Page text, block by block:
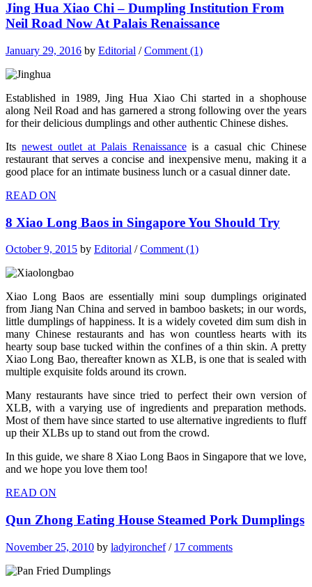
Jing Hua Xiao Chi – Dumpling Institution From
Neil Road Now At Palais Renaissance
January 29, 2016 by Editorial /Comment (1)
Established in 1989, Jing Hua Xiao Chi started in a shophouse
along Neil Road and has garnered a strong following over the years
for their delicious dumplings and other authentic Chinese dishes.
Its newest outlet at Palais Renaissanceis a casual chic Chinese
restaurant that serves a concise and inexpensive menu, making it a
good place for an intimate business lunch or a casual dinner date.
READ ON
8 Xiao Long Baos in Singapore You Should Try
October 9, 2015 by Editorial /Comment (1)
Xiao Long Baos are essentially mini soup dumplings originated
from Jiang Nan China and served in bamboo baskets; in our words,
little dumplings of happiness. It is a widely coveted dim sum dish in
many Chinese restaurants and has won countless hearts with its
hearty soup base tucked within the confines of a thin skin. A pretty
Xiao Long Bao, thereafter known as XLB, is one that is sealed with
multiple exquisite folds around its crown.
Many restaurants have since tried to perfect their own version of
XLB, with a varying use of ingredients and preparation methods.
Most of them have since started to use alternative ingredients to fluff
up their XLBs up to stand out from the crowd.
In this guide, we share 8 Xiao Long Baos in Singapore that we love,
and we hope you love them too!
READ ON
Qun Zhong Eating House Steamed Pork Dumplings
November 25, 2010 by ladyironchef/ 17 comments